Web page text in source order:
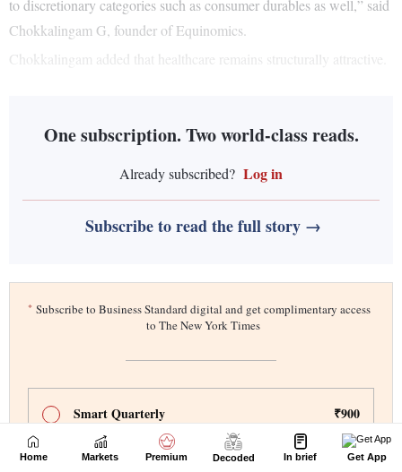
Home Markets Premium Decoded In brief Get App